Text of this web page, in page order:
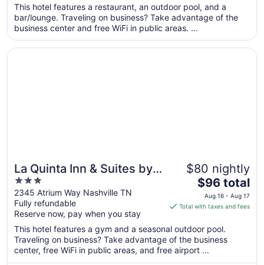
per
night
from
Aug
This hotel features a restaurant, an outdoor pool, and a
bar/lounge. Traveling on business? Take advantage of the
business center and free WiFi in public areas. ...
La Quinta Inn & Suites by
Wyndham Nashville
Airport/Opryland
3
out
of
5
2345 Atrium Way Nashville TN
Fully refundable
Reserve now, pay when you stay
$80 nightly
The
price
is
total
per
night
$96 total
Aug 16 - Aug 17
Total with taxes and fees
This hotel features a gym and a seasonal outdoor pool.
Traveling on business? Take advantage of the business
center, free WiFi in public areas, and free airport ...
Opens in a new window
La Quinta Inn & Suites by Wyndham Nashville Airport/